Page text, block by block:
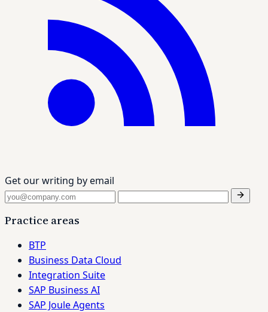
Get our writing by email
Practice areas
BTP
Business Data Cloud
Integration Suite
SAP Business AI
SAP Joule Agents